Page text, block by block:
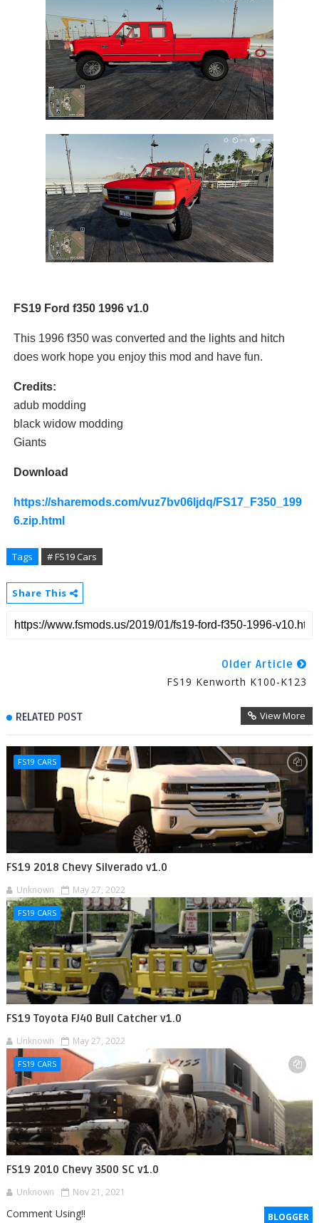
FS19 Ford f350 1996 v1.0
This 1996 f350 was converted and the lights and hitch
does work hope you enjoy this mod and have fun.
Credits:
adub modding
black widow modding
Giants
Download
https://sharemods.com/vuz7bv06ljdq/FS17_F350_199
6.zip.html
Tags # FS19 Cars
Share This
Older Article
FS19 Kenworth K100-K123
RELATED POST View More
FS19 CARS
FS19 2018 Chevy Silverado v1.0
Unknown May 27, 2022
FS19 CARS
FS19 Toyota FJ40 Bull Catcher v1.0
Unknown May 27, 2022
FS19 CARS
FS19 2010 Chevy 3500 SC v1.0
Unknown Nov 21, 2021
BLOGGER
Comment Using!!